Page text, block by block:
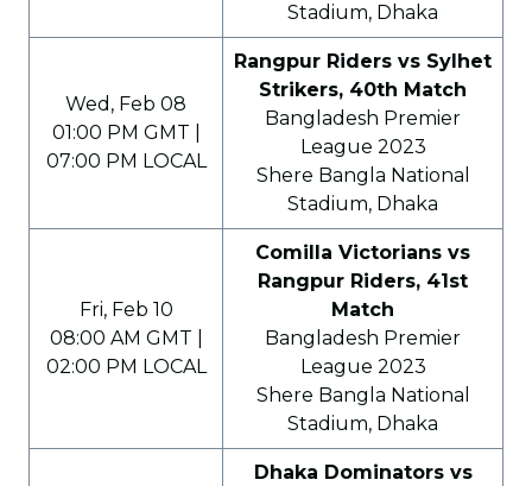
Stadium, Dhaka
Wed, Feb 08
01:00 PM GMT |
07:00 PM LOCAL
Rangpur Riders vs Sylhet
Strikers, 40th Match
Bangladesh Premier
League 2023
Shere Bangla National
Stadium, Dhaka
Fri, Feb 10
08:00 AM GMT |
02:00 PM LOCAL
Comilla Victorians vs
Rangpur Riders, 41st
Match
Bangladesh Premier
League 2023
Shere Bangla National
Stadium, Dhaka
Dhaka Dominators vs